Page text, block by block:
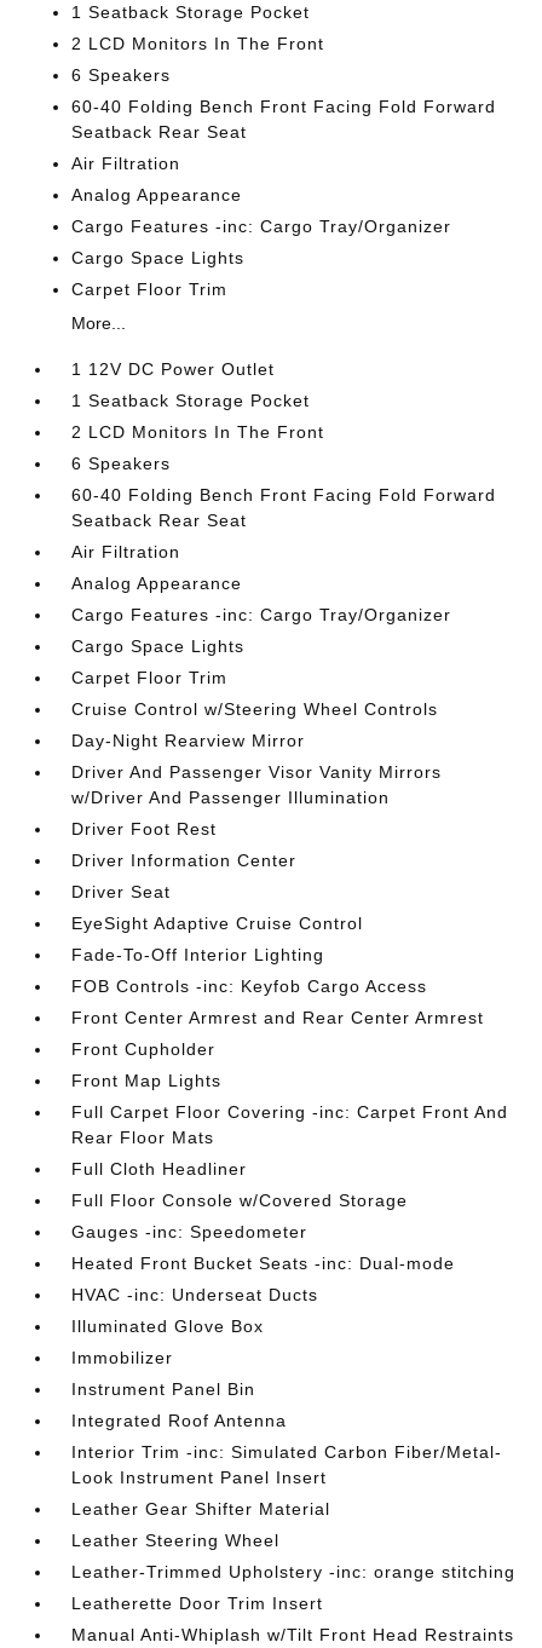
1 Seatback Storage Pocket
2 LCD Monitors In The Front
6 Speakers
60-40 Folding Bench Front Facing Fold Forward
Seatback Rear Seat
Air Filtration
Analog Appearance
Cargo Features -inc: Cargo Tray/Organizer
Cargo Space Lights
Carpet Floor Trim
More...
1 12V DC Power Outlet
1 Seatback Storage Pocket
2 LCD Monitors In The Front
6 Speakers
60-40 Folding Bench Front Facing Fold Forward
Seatback Rear Seat
Air Filtration
Analog Appearance
Cargo Features -inc: Cargo Tray/Organizer
Cargo Space Lights
Carpet Floor Trim
Cruise Control w/Steering Wheel Controls
Day-Night Rearview Mirror
Driver And Passenger Visor Vanity Mirrors
w/Driver And Passenger Illumination
Driver Foot Rest
Driver Information Center
Driver Seat
EyeSight Adaptive Cruise Control
Fade-To-Off Interior Lighting
FOB Controls -inc: Keyfob Cargo Access
Front Center Armrest and Rear Center Armrest
Front Cupholder
Front Map Lights
Full Carpet Floor Covering -inc: Carpet Front And
Rear Floor Mats
Full Cloth Headliner
Full Floor Console w/Covered Storage
Gauges -inc: Speedometer
Heated Front Bucket Seats -inc: Dual-mode
HVAC -inc: Underseat Ducts
Illuminated Glove Box
Immobilizer
Instrument Panel Bin
Integrated Roof Antenna
Interior Trim -inc: Simulated Carbon Fiber/Metal-
Look Instrument Panel Insert
Leather Gear Shifter Material
Leather Steering Wheel
Leather-Trimmed Upholstery -inc: orange stitching
Leatherette Door Trim Insert
Manual Anti-Whiplash w/Tilt Front Head Restraints